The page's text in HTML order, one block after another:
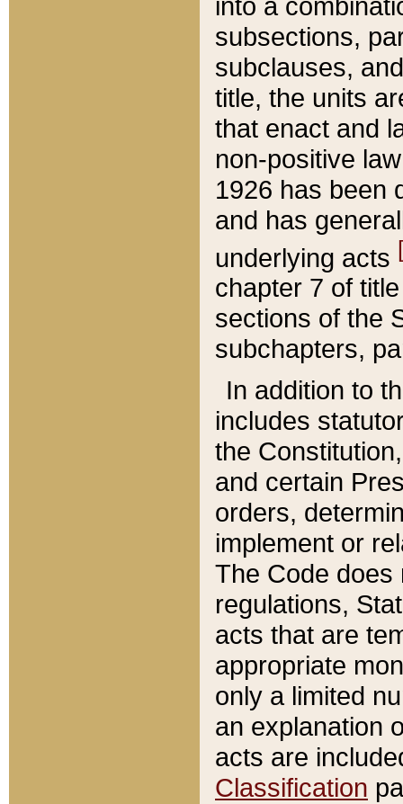
subsections,
subclauses,
title, the units
that enact and
non-positive
1926 has been
and has
underlying acts
chapter 7 of
sections of the
subchapters,
In addition to
includes
the
and certain
orders,
implement or
The Code does
regulations,
acts that are
appropriate
only a limited
an explanation
acts are
Classification